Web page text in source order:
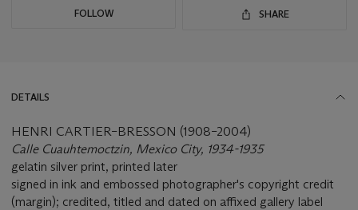
FOLLOW SHARE
DETAILS
HENRI CARTIER–BRESSON (1908–2004)
Calle Cuauhtemoctzin, Mexico City, 1934-1935
gelatin silver print, printed later
signed in ink and embossed photographer's copyright credit
(margin); credited, titled and dated on affixed gallery label